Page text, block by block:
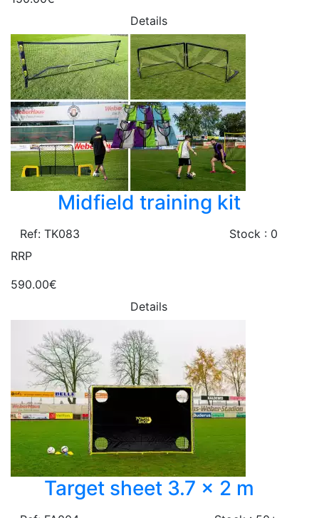
Details
Midfield training kit
Ref: TK083
Stock : 0
RRP
590.00€
Details
Target sheet 3.7 x 2 m